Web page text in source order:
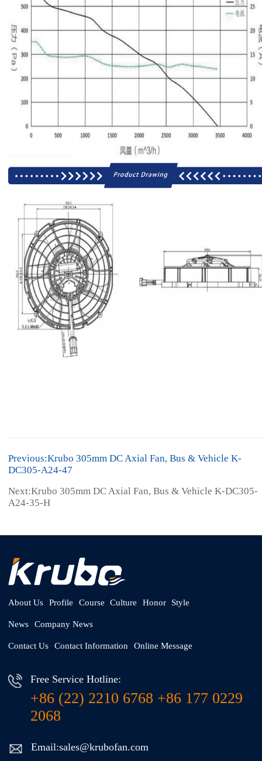
Previous:Krubo 305mm DC Axial Fan, Bus & Vehicle K-
DC305-A24-47
Next:Krubo 305mm DC Axial Fan, Bus & Vehicle K-DC305-
A24-35-H
About Us Profile Course Culture Honor Style
News Company News
Contact Us Contact Information Online Message
Free Service Hotline:
+86 (22) 2210 6768 +86 177 0229
2068
Email:sales@krubofan.com